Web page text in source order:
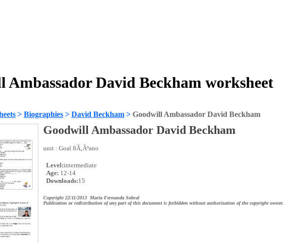
Ambassador David Beckham worksheet
> Biographies > David Beckham > Goodwill Ambassador David Beckham
Goodwill Ambassador David Beckham
unit : Goal 8Ã‚Âºano
Level:intermediate
Age: 12-14
Downloads:15
Copyright 22/11/2013 Maria Fernanda Sobral
Publication or redistribution of any part of this document is forbidden without authorization of the copyright owner.